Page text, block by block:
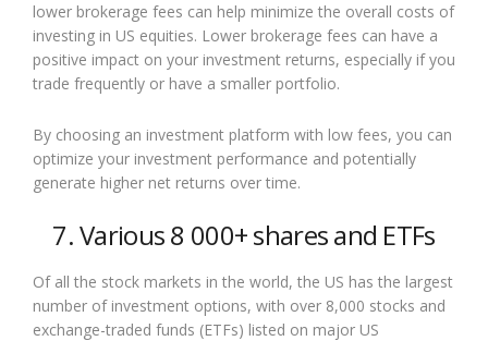
lower brokerage fees can help minimize the overall costs of
investing in US equities. Lower brokerage fees can have a
positive impact on your investment returns, especially if you
trade frequently or have a smaller portfolio.
By choosing an investment platform with low fees, you can
optimize your investment performance and potentially
generate higher net returns over time.
7. Various 8 000+ shares and ETFs
Of all the stock markets in the world, the US has the largest
number of investment options, with over 8,000 stocks and
exchange-traded funds (ETFs) listed on major US